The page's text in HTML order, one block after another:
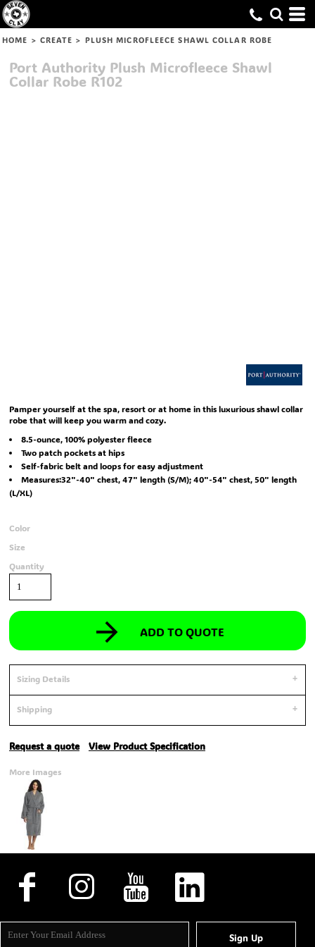
HOME > CREATE > PLUSH MICROFLEECE SHAWL COLLAR ROBE
Port Authority Plush Microfleece Shawl
Collar Robe R102
Pamper yourself at the spa, resort or at home in this luxurious shawl collar
robe that will keep you warm and cozy.
8.5-ounce, 100% polyester fleece
Two patch pockets at hips
Self-fabric belt and loops for easy adjustment
Measures:32"-40" chest, 47" length (S/M); 40"-54" chest, 50" length
(L/XL)
Color
Size
Quantity
ADD TO QUOTE
Sizing Details
Shipping
Request a quote View Product Specification
More Images
Sign Up